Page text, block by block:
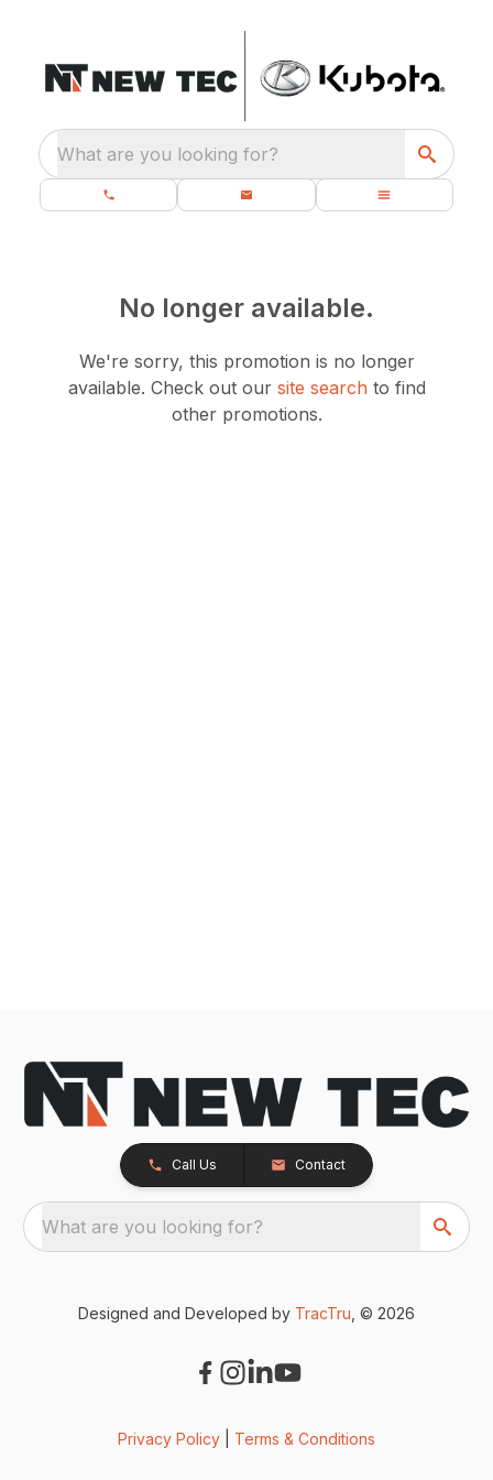
What are you looking for?
No longer available.
We're sorry, this promotion is no longer
available. Check out our site search to find
other promotions.
Call Us Contact
What are you looking for?
Designed and Developed by TracTru , © 2026
Privacy Policy Terms & Conditions